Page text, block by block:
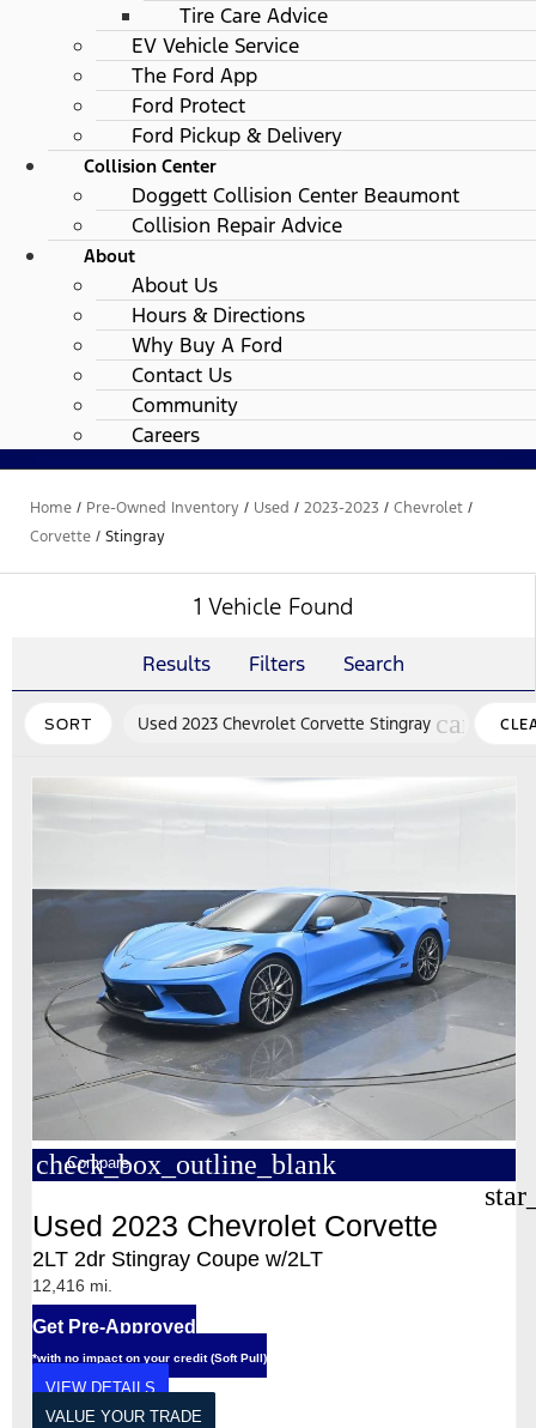
Tire Care Advice
EV Vehicle Service
The Ford App
Ford Protect
Ford Pickup & Delivery
Collision Center
Doggett Collision Center Beaumont
Collision Repair Advice
About
About Us
Hours & Directions
Why Buy A Ford
Contact Us
Community
Careers
Home / Pre-Owned Inventory / Used / 2023-2023 / Chevrolet /
Corvette / Stingray
1 Vehicle Found
Results Filters Search
SORT Used 2023 Chevrolet Corvette Stingray cancel
check_box_outline_blank
Compare
Used 2023 Chevrolet Corvette
2LT 2dr Stingray Coupe w/2LT
12,416 mi.
Get Pre-Approved
*with no impact on your credit (Soft Pull)
VIEW DETAILS
VALUE YOUR TRADE